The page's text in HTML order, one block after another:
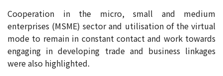
Cooperation in the micro, small and medium
enterprises (MSME) sector and utilisation of the virtual
mode to remain in constant contact and work towards
engaging in developing trade and business linkages
were also highlighted.